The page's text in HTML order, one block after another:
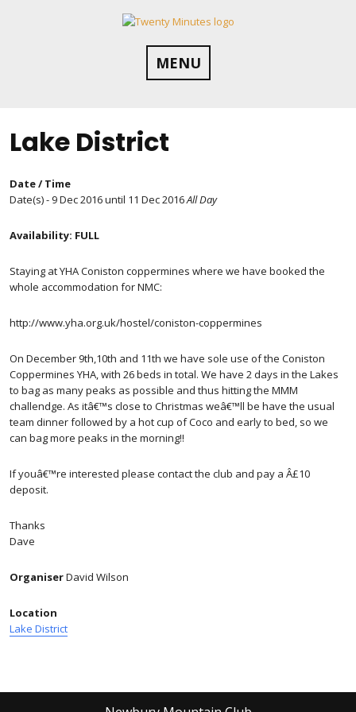
MENU
Lake District
Date / Time
Date(s) - 9 Dec 2016 until 11 Dec 2016All Day
Availability: FULL
Staying at YHA Coniston coppermines where we have booked the
whole accommodation for NMC:
http://www.yha.org.uk/hostel/coniston-coppermines
On December 9th,10th and 11th we have sole use of the Coniston
Coppermines YHA, with 26 beds in total. We have 2 days in the Lakes
to bag as many peaks as possible and thus hitting the MMM
challendge. As itâ€™s close to Christmas weâ€™ll be have the usual
team dinner followed by a hot cup of Coco and early to bed, so we
can bag more peaks in the morning!!
If youâ€™re interested please contact the club and pay a Â£10
deposit.
Thanks
Dave
OrganiserDavid Wilson
Location
Lake District